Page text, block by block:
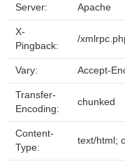
Server: Apache
X-
Pingback:
/
Vary: Accept-
Transfer-
Encoding:
chunked
Content-
Type:
text/html;